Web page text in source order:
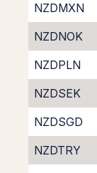
NZDMXN
NZDNOK
NZDPLN
NZDSEK
NZDSGD
NZDTRY